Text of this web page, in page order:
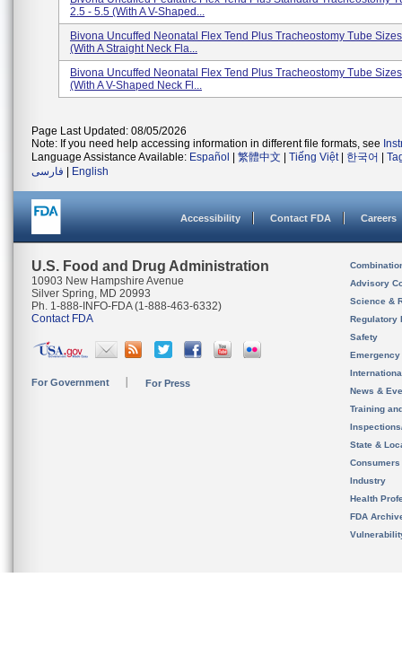
2.5 - 5.5 (With A V-Shaped...
Bivona Uncuffed Neonatal Flex Tend Plus Tracheostomy Tube
(With A Straight Neck Fla...
Bivona Uncuffed Neonatal Flex Tend Plus Tracheostomy Tube
(With A V-Shaped Neck Fl...
Page Last Updated: 08/05/2026
Note: If you need help accessing information in different file formats, see
Language Assistance Available: Español 繁體中文 Tiếng Việt| 한국어
فارسی
English
Accessibility Contact FDA Careers
U.S. Food and Drug Administration
10903 New Hampshire Avenue
Silver Spring, MD 20993
Ph. 1-888-INFO-FDA (1-888-463-6332)
Contact FDA
For Government For Press
Advisory
Science &
Regulatory
Safety
News &
Training
State &
Consumers
Industry
Health
FDA